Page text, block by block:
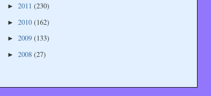
► 2011 (230)
► 2010 (162)
► 2009 (133)
► 2008 (27)